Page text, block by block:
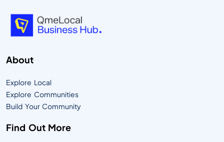
About
Explore Local
Explore Communities
Build Your Community
Find Out More